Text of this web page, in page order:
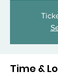
Time &